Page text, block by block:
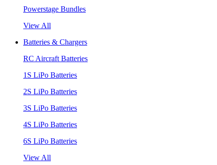
Powerstage Bundles
View All
Batteries & Chargers
RC Aircraft Batteries
1S LiPo Batteries
2S LiPo Batteries
3S LiPo Batteries
4S LiPo Batteries
6S LiPo Batteries
View All